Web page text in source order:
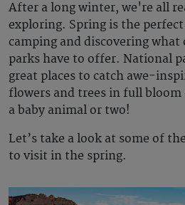
After a long winter, we're all
exploring. Spring is the
camping and discovering
parks have to offer. National
great places to catch awe-
flowers and trees in full bloom
a baby animal or two!
Let’s take a look at some of
to visit in the spring.